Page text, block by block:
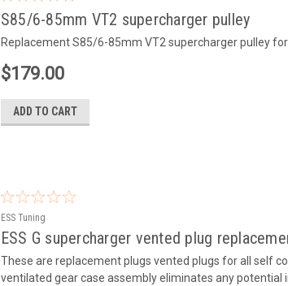
S85/6-85mm VT2 supercharger pulley
Replacement S85/6-85mm VT2 supercharger pulley
$179.00
ADD TO CART
ESS Tuning
ESS G supercharger vented plug
These are replacement plugs vented plugs for all self
ventilated gear case assembly eliminates any